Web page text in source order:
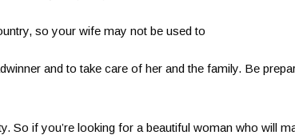
so your wife may not be used to
and to take care of her and the family. Be
So if you’re looking for a beautiful woman who will